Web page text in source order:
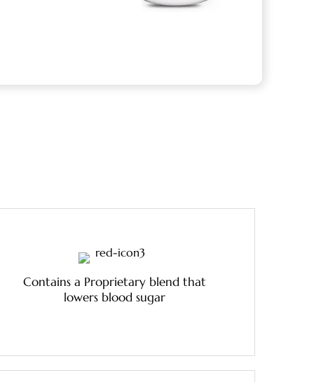
Contains a Proprietary blend that
lowers blood sugar